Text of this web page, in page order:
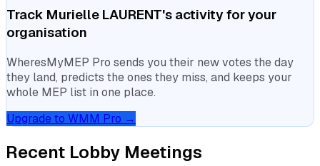
Track Murielle LAURENT's activity for your
organisation
WheresMyMEP Pro sends you their new votes the day
they land, predicts the ones they miss, and keeps your
whole MEP list in one place.
Upgrade to WMM Pro →
Recent Lobby Meetings